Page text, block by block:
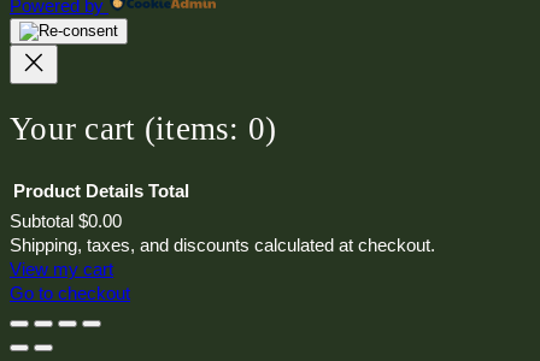
Powered by
Your cart (items: 0)
Products
in
cart
Product Details Total
Subtotal $0.00
Shipping, taxes, and discounts calculated at checkout.
View my cart
Go to checkout